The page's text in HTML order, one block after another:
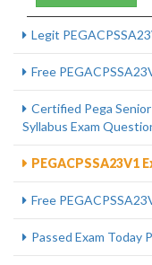
Legit
Free
Certified Pega
Syllabus Exam
PEGACPSSA23V1
Free
Passed Exam Today